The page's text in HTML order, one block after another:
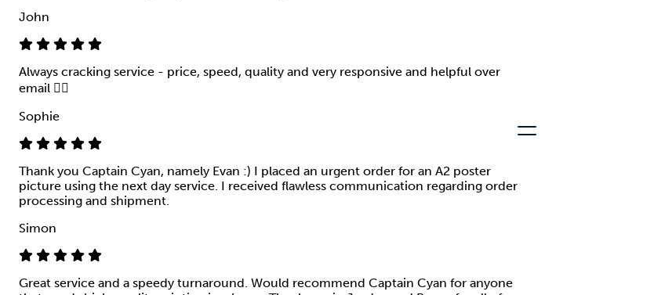
John
Always cracking service - price, speed, quality and very responsive and helpful over
email 👍🏻
Sophie
Thank you Captain Cyan, namely Evan :) I placed an urgent order for an A2 poster
picture using the next day service. I received flawless communication regarding order
processing and shipment.
Simon
Great service and a speedy turnaround. Would recommend Captain Cyan for anyone